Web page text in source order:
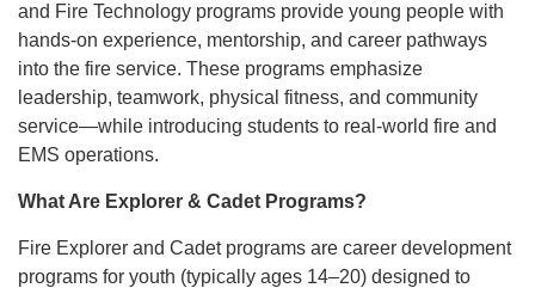
and Fire Technology programs provide young people with
hands-on experience, mentorship, and career pathways
into the fire service. These programs emphasize
leadership, teamwork, physical fitness, and community
service—while introducing students to real-world fire and
EMS operations.
What Are Explorer & Cadet Programs?
Fire Explorer and Cadet programs are career development
programs for youth (typically ages 14–20) designed to